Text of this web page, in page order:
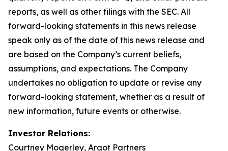
reports, as well as other filings with the SEC. All
forward-looking statements in this news release
speak only as of the date of this news release and
are based on the Company’s current beliefs,
assumptions, and expectations. The Company
undertakes no obligation to update or revise any
forward-looking statement, whether as a result of
new information, future events or otherwise.
Investor Relations:
Courtney Mogerley, Argot Partners